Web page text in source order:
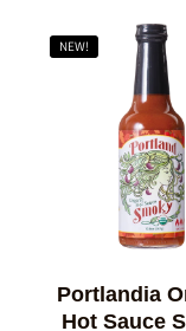
NEW!
Portlandia
Hot Sauce